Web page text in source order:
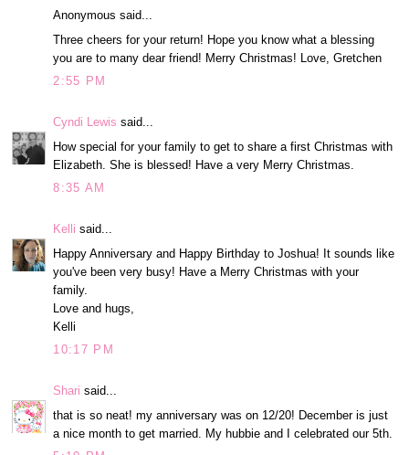
Anonymous said...
Three cheers for your return! Hope you know what a blessing
you are to many dear friend! Merry Christmas! Love, Gretchen
2:55 PM
Cyndi Lewis said...
How special for your family to get to share a first Christmas with
Elizabeth. She is blessed! Have a very Merry Christmas.
8:35 AM
Kelli said...
Happy Anniversary and Happy Birthday to Joshua! It sounds like
you've been very busy! Have a Merry Christmas with your
family.
Love and hugs,
Kelli
10:17 PM
Shari said...
that is so neat! my anniversary was on 12/20! December is just
a nice month to get married. My hubbie and I celebrated our 5th.